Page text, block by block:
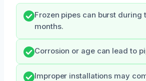
Frozen pipes can burst during
months.
Corrosion or age can lead to
Improper installations may